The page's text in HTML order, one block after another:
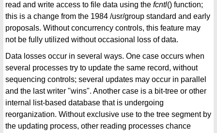
read and write access to file data using the fcntl() function;
this is a change from the 1984 /usr/group standard and early
proposals. Without concurrency controls, this feature may
not be fully utilized without occasional loss of data.
Data losses occur in several ways. One case occurs when
several processes try to update the same record, without
sequencing controls; several updates may occur in parallel
and the last writer "wins". Another case is a bit-tree or other
internal list-based database that is undergoing
reorganization. Without exclusive use to the tree segment by
the updating process, other reading processes chance